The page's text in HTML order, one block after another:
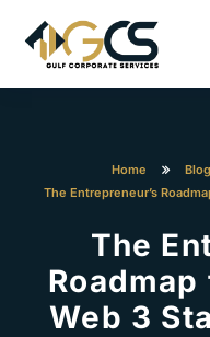
Home Blog
The Entrepreneur’s
The
Web 3